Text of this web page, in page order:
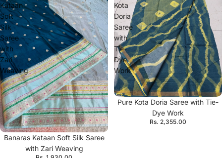
Kataan
Soft
Silk
Saree
with
Zari
Weaving
Banaras Kataan Soft Silk Saree
with Zari Weaving
Kota
Doria
Saree
with
Tie-
Dye
Work
Pure Kota Doria Saree with Tie-
Dye Work
Rs. 2,355.00